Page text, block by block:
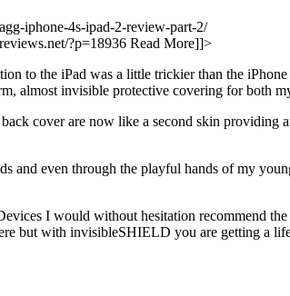
iphone-4s-ipad-2-review-part-2/
?p=18936 Read More]]>
to the iPad was a little trickier than the iPhone
almost invisible protective covering for both
cover are now like a second skin providing
and even through the playful hands of my
I would without hesitation recommend
but with invisibleSHIELD you are getting a